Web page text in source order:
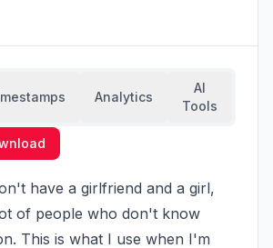
Analytics
AI
Tools
of people who don't know
This is what I use when I'm